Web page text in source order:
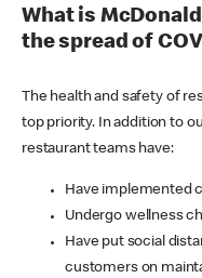
What is
the spread of
The health and safety of
top priority. In addition to
restaurant teams have:
Have implemented
Undergo wellness
Have put social
customers on